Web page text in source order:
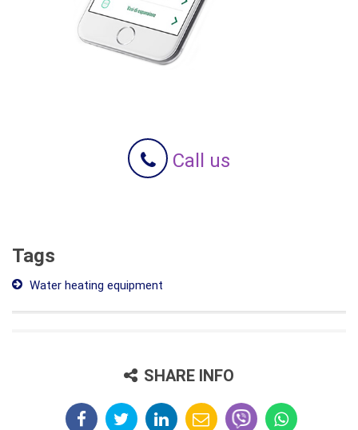
Call us
Tags
Water heating equipment
SHARE INFO